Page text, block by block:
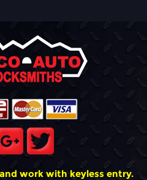
work with keyless entry.